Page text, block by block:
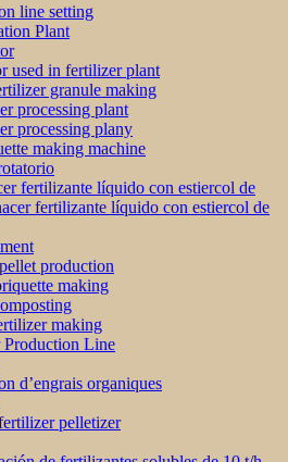
line setting
Plant
used in fertilizer plant
granule making
processing plant
processing plany
making machine
fertilizante líquido con estiercol de
fertilizante líquido con estiercol de
production
making
making
Production Line
d’engrais organiques
pelletizer